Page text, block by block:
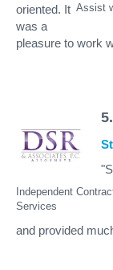
Assist
oriented. It
was a
pleasure to work
Independent
Services
and provided